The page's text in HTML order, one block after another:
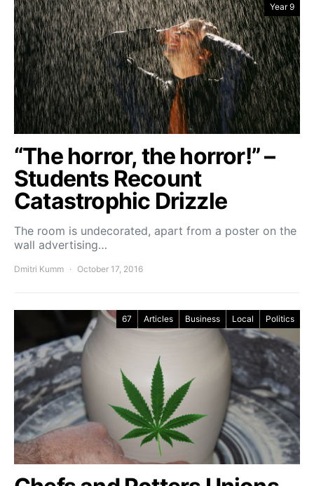
Year 9
“The horror, the horror!” –
Students Recount
Catastrophic Drizzle
The room is undecorated, apart from a poster on the
wall advertising…
Dmitri Kumm October 17, 2016
67 Articles Business Local Politics